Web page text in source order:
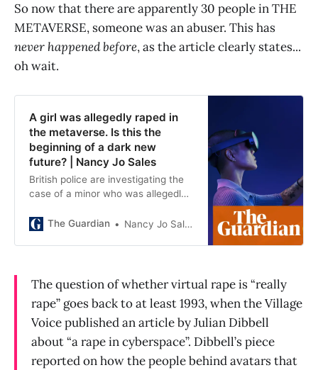
So now that there are apparently 30 people in THE
METAVERSE, someone was an abuser. This has
never happened before, as the article clearly states...
oh wait.
A girl was allegedly raped in
the metaverse. Is this the
beginning of a dark new
future? | Nancy Jo Sales
British police are investigating the
case of a minor who was allegedly
Expect more cases
The Guardian Nancy Jo Sales
The question of whether virtual rape is “really
rape” goes back to at least 1993, when the Village
Voice published an article by Julian Dibbell
about “a rape in cyberspace”. Dibbell’s piece
reported on how the people behind avatars that